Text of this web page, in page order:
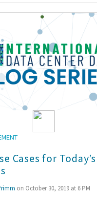
Cases for Today’s
on October 30, 2019 at 6 PM